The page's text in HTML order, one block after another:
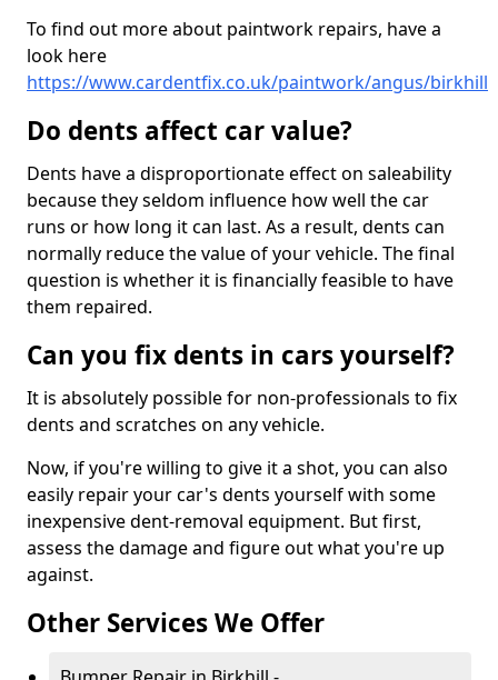
To find out more about paintwork repairs, have a
look here
https://www.cardentfix.co.uk/paintwork/angus/birkhill
Do dents affect car value?
Dents have a disproportionate effect on saleability
because they seldom influence how well the car
runs or how long it can last. As a result, dents can
normally reduce the value of your vehicle. The final
question is whether it is financially feasible to have
them repaired.
Can you fix dents in cars yourself?
It is absolutely possible for non-professionals to fix
dents and scratches on any vehicle.
Now, if you're willing to give it a shot, you can also
easily repair your car's dents yourself with some
inexpensive dent-removal equipment. But first,
assess the damage and figure out what you're up
against.
Other Services We Offer